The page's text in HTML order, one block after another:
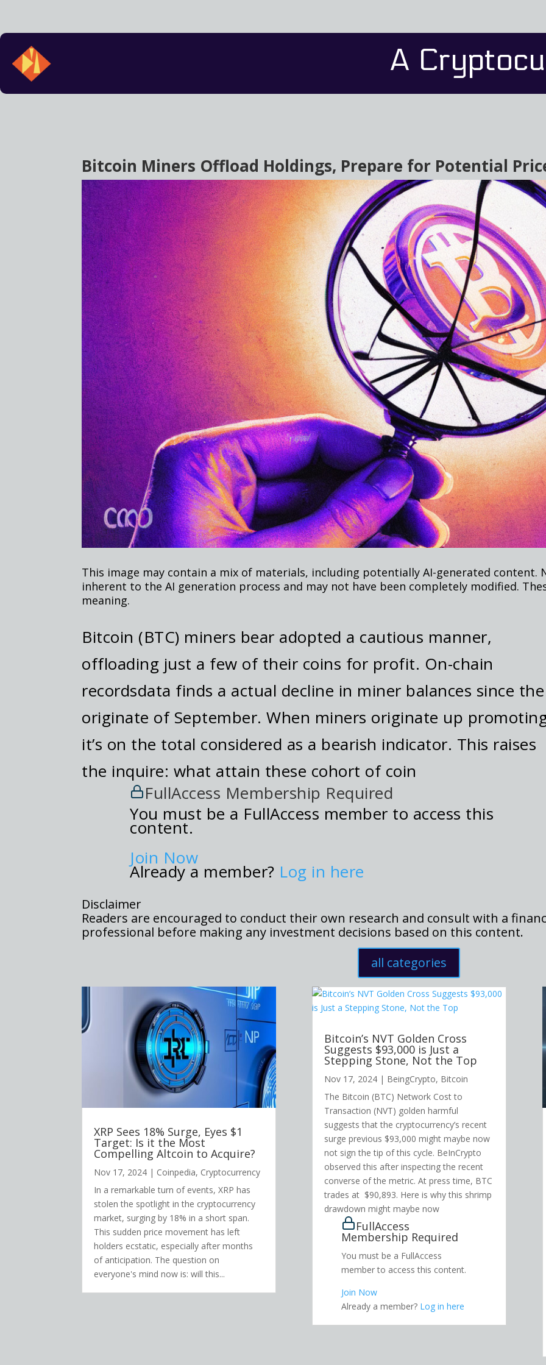
A
Bitcoin Miners Offload Holdings, Prepare for Potential
This image may contain a mix of materials, including potentially AI-generated content.
inherent to the AI generation process and may not have been completely modified.
meaning.
Bitcoin (BTC) miners bear adopted a cautious manner,
offloading just a few of their coins for profit. On-chain
recordsdata finds a actual decline in miner balances since the
originate of September. When miners originate up
it’s on the total considered as a bearish indicator. This raises
the inquire: what attain these cohort of coin
FullAccess Membership Required
You must be a FullAccess member to access this
content.
Join Now
Already a member? Log in here
Disclaimer
Readers are encouraged to conduct their own research and consult with a
professional before making any investment decisions based on this content.
all categories
XRP Sees 18% Surge, Eyes $1
Target: Is it the Most
Compelling Altcoin to Acquire?
Nov 17, 2024 | Coinpedia, Cryptocurrency
In a remarkable turn of events, XRP has
stolen the spotlight in the cryptocurrency
market, surging by 18% in a short span.
This sudden price movement has left
holders ecstatic, especially after months
of anticipation. The question on
everyone's mind now is: will this...
Bitcoin’s NVT Golden Cross
Suggests $93,000 is Just a
Stepping Stone, Not the Top
Nov 17, 2024| BeingCrypto, Bitcoin
The Bitcoin (BTC) Network Cost to
Transaction (NVT) golden harmful
suggests that the cryptocurrency’s recent
surge previous $93,000 might maybe now
not sign the tip of this cycle. BeInCrypto
observed this after inspecting the recent
converse of the metric. At press time, BTC
trades at $90,893. Here is why this shrimp
drawdown might maybe now
FullAccess
Membership Required
You must be a FullAccess
member to access this content.
Join Now
Already a member? Log in here